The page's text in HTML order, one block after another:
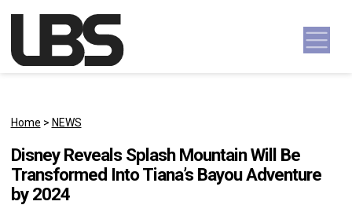
Main Navigation
Home > NEWS
Disney Reveals Splash Mountain Will Be
Transformed Into Tiana’s Bayou Adventure
by 2024